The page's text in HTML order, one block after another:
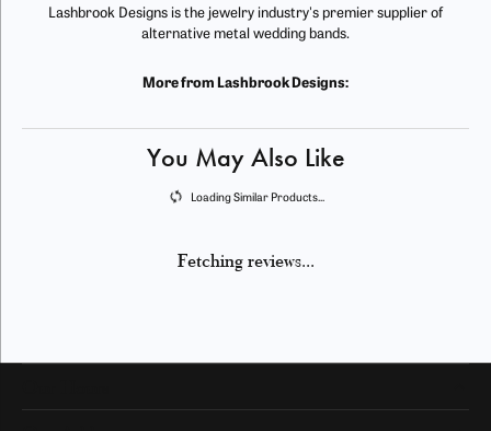
Lashbrook Designs is the jewelry industry's premier supplier of
alternative metal wedding bands.
More from Lashbrook Designs:
You May Also Like
Loading Similar Products...
Fetching reviews...